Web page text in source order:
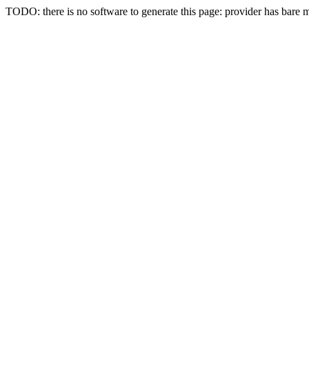
TODO: there is no software to generate this page: provider has bare